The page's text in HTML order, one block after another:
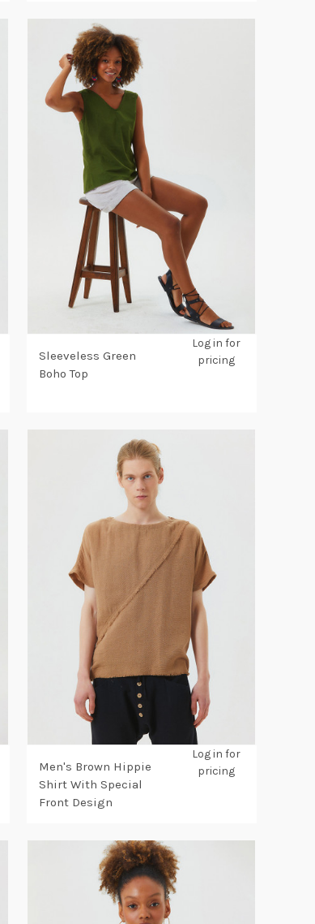
Sleeveless Green
Boho Top
Log in for
pricing
Men's Brown Hippie
Shirt With Special
Front Design
Log in for
pricing